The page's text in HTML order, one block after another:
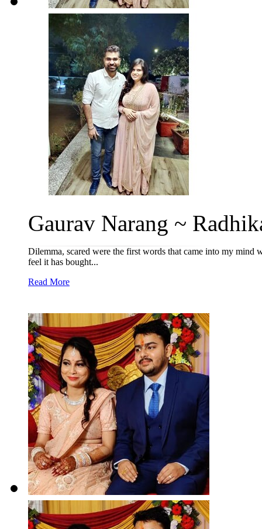
Gaurav Narang ~
Dilemma, scared were the first words that came into my mind
feel it has bought...
Read More